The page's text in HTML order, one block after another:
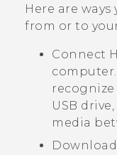
SUPPORT
Here are
from or to
Connect
USB
media